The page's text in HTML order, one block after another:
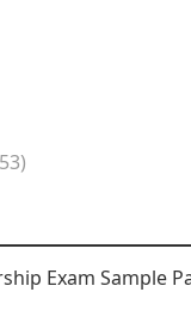
Exam Sample